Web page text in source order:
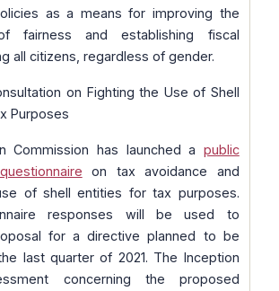
as a means for improving the
fairness and establishing fiscal
all citizens, regardless of gender.
on Fighting the Use of Shell
Purposes
Commission has launched a public
on tax avoidance and
of shell entities for tax purposes.
responses will be used to
for a directive planned to be
last quarter of 2021. The Inception
concerning the proposed